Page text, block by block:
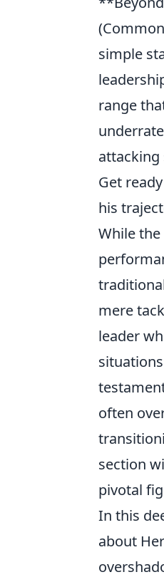
simple
range
attacking
Get
his
While
mere
leader
often
section
pivotal
In this
about